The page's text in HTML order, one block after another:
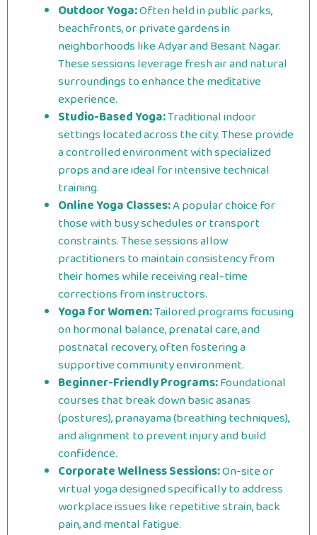
Outdoor Yoga:Often held in public parks,
beachfronts, or private gardens in
neighborhoods like Adyar and Besant Nagar.
These sessions leverage fresh air and natural
surroundings to enhance the meditative
experience.
Studio-Based Yoga:Traditional indoor
settings located across the city. These provide
a controlled environment with specialized
props and are ideal for intensive technical
training.
Online Yoga Classes:A popular choice for
those with busy schedules or transport
constraints. These sessions allow
practitioners to maintain consistency from
their homes while receiving real-time
corrections from instructors.
Yoga for Women:Tailored programs focusing
on hormonal balance, prenatal care, and
postnatal recovery, often fostering a
supportive community environment.
Beginner-Friendly Programs:Foundational
courses that break down basic asanas
(postures), pranayama (breathing techniques),
and alignment to prevent injury and build
confidence.
Corporate Wellness Sessions:On-site or
virtual yoga designed specifically to address
workplace issues like repetitive strain, back
pain, and mental fatigue.